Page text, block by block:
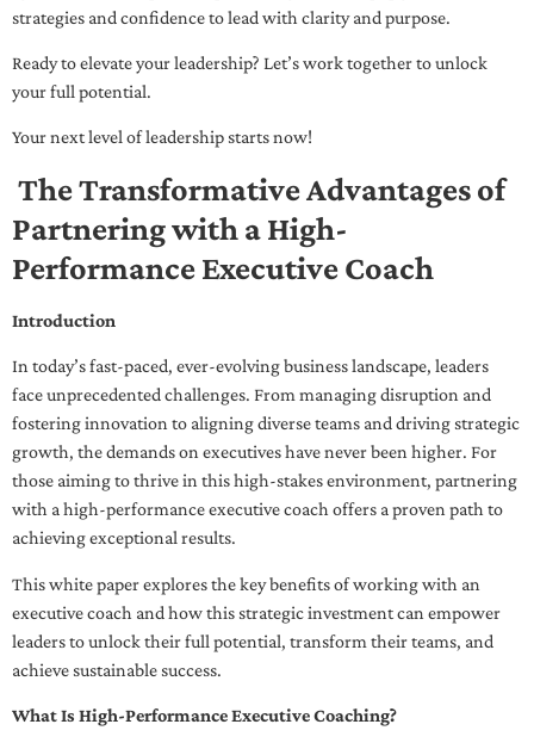
strategies and confidence to lead with clarity and purpose.
Ready to elevate your leadership? Let’s work together to unlock
your full potential.
Your next level of leadership starts now!
The Transformative Advantages of
Partnering with a High-
Performance Executive Coach
Introduction
In today’s fast-paced, ever-evolving business landscape, leaders
face unprecedented challenges. From managing disruption and
fostering innovation to aligning diverse teams and driving strategic
growth, the demands on executives have never been higher. For
those aiming to thrive in this high-stakes environment, partnering
with a high-performance executive coach offers a proven path to
achieving exceptional results.
This white paper explores the key benefits of working with an
executive coach and how this strategic investment can empower
leaders to unlock their full potential, transform their teams, and
achieve sustainable success.
What Is High-Performance Executive Coaching?